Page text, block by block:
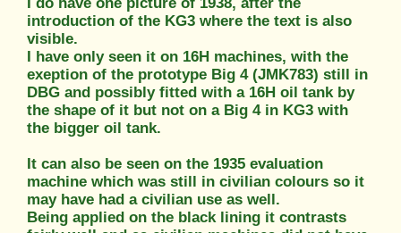
introduction of the KG3 where the text is also
visible.
I have only seen it on 16H machines, with the
exeption of the prototype Big 4 (JMK783) still in
DBG and possibly fitted with a 16H oil tank by
the shape of it but not on a Big 4 in KG3 with
the bigger oil tank.
It can also be seen on the 1935 evaluation
machine which was still in civilian colours so it
may have had a civilian use as well.
Being applied on the black lining it contrasts